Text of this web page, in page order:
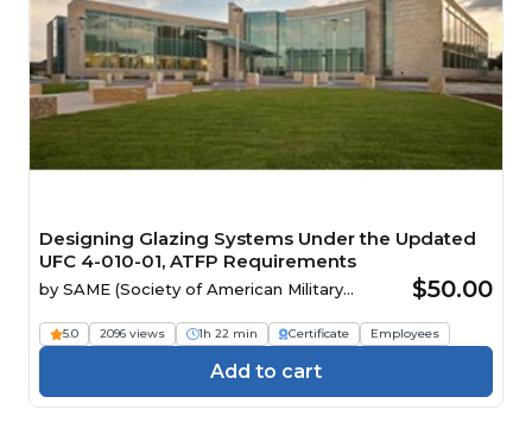
Designing Glazing Systems Under the Updated
UFC 4-010-01, ATFP Requirements
by SAME (Society of American Military
$50.00
5.0 2096 views 1h 22 min Certificate Employees
Add to cart